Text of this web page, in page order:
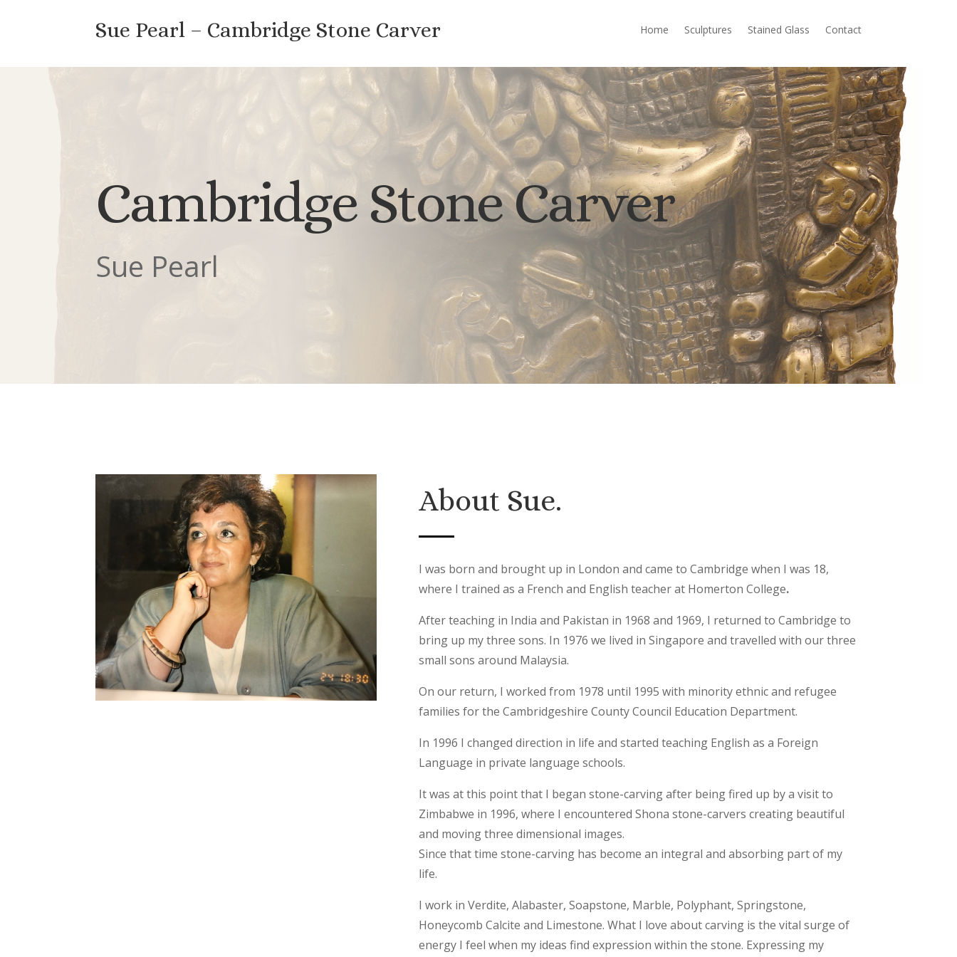
Sue Pearl – Cambridge Stone Carver Home Sculptures Stained Glass Contact
Cambridge Stone Carver
Sue Pearl
About Sue.
I was born and brought up in London and came to Cambridge when I was 18,
where I trained as a French and English teacher at Homerton College.
After teaching in India and Pakistan in 1968 and 1969, I returned to Cambridge to
bring up my three sons. In 1976 we lived in Singapore and travelled with our three
small sons around Malaysia.
On our return, I worked from 1978 until 1995 with minority ethnic and refugee
families for the Cambridgeshire County Council Education Department.
In 1996 I changed direction in life and started teaching English as a Foreign
Language in private language schools.
It was at this point that I began stone-carving after being fired up by a visit to
Zimbabwe in 1996, where I encountered Shona stone-carvers creating beautiful
and moving three dimensional images.
Since that time stone-carving has become an integral and absorbing part of my
life.
I work in Verdite, Alabaster, Soapstone, Marble, Polyphant, Springstone,
Honeycomb Calcite and Limestone. What I love about carving is the vital surge of
energy I feel when my ideas find expression within the stone. Expressing my